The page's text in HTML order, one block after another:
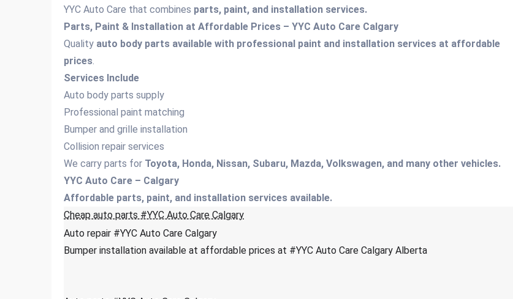
YYC Auto Care that combines parts, paint, and installation services.
Parts, Paint & Installation at Affordable Prices – YYC Auto Care Calgary
Quality auto body parts available with professional paint and installation services at affordable
prices.
Services Include
Auto body parts supply
Professional paint matching
Bumper and grille installation
Collision repair services
We carry parts for Toyota, Honda, Nissan, Subaru, Mazda, Volkswagen, and many other vehicles.
YYC Auto Care – Calgary
Affordable parts, paint, and installation services available.
Cheap auto parts #YYC Auto Care Calgary
Auto repair #YYC Auto Care Calgary
Bumper installation available at affordable prices at #YYC Auto Care Calgary Alberta